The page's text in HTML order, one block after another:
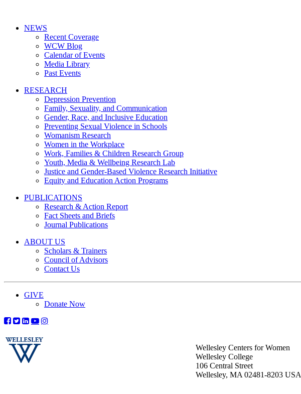
NEWS
Recent Coverage
WCW Blog
Calendar of Events
Media Library
Past Events
RESEARCH
Depression Prevention
Family, Sexuality, and Communication
Gender, Race, and Inclusive Education
Preventing Sexual Violence in Schools
Womanism Research
Women in the Workplace
Work, Families & Children Research Group
Youth, Media & Wellbeing Research Lab
Justice and Gender-Based Violence Research Initiative
Equity and Education Action Programs
PUBLICATIONS
Research & Action Report
Fact Sheets and Briefs
Journal Publications
ABOUT US
Scholars & Trainers
Council of Advisors
Contact Us
GIVE
Donate Now
Wellesley Centers for Women
Wellesley College
106 Central Street
Wellesley, MA 02481-8203 USA